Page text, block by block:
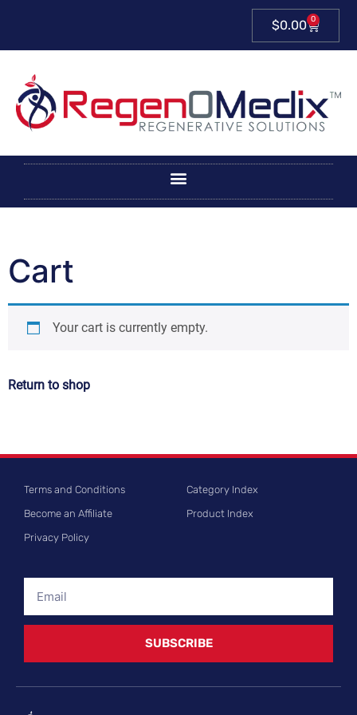
$0.00 0
Cart
Your cart is currently empty.
Return to shop
Terms and Conditions
Become an Affiliate
Privacy Policy
Category Index
Product Index
SUBSCRIBE